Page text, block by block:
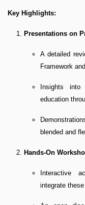
Key Highlights:
Presentations on
A detailed
Framework
Insights into
education
blended and
Hands-On
Interactive
integrate